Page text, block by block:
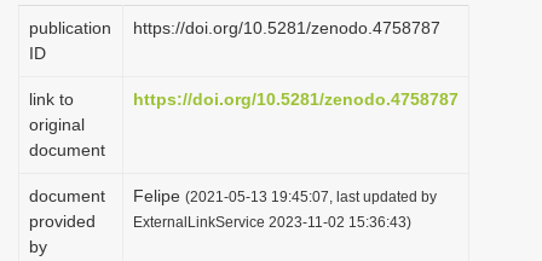
publication
ID
https://doi.org/10.5281/zenodo.4758787
link to
original
document
https://doi.org/10.5281/zenodo.4758787
document
provided
by
Felipe (2021-05-13 19:45:07, last updated by
ExternalLinkService 2023-11-02 15:36:43)